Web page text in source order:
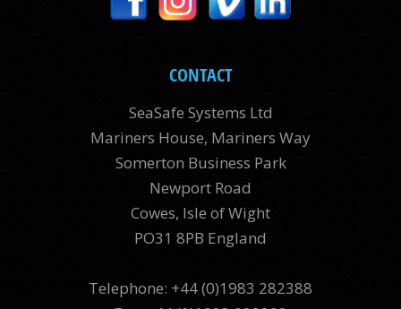
CONTACT
SeaSafe Systems Ltd
Mariners House, Mariners Way
Somerton Business Park
Newport Road
Cowes, Isle of Wight
PO31 8PB England
Telephone: +44 (0)1983 282388